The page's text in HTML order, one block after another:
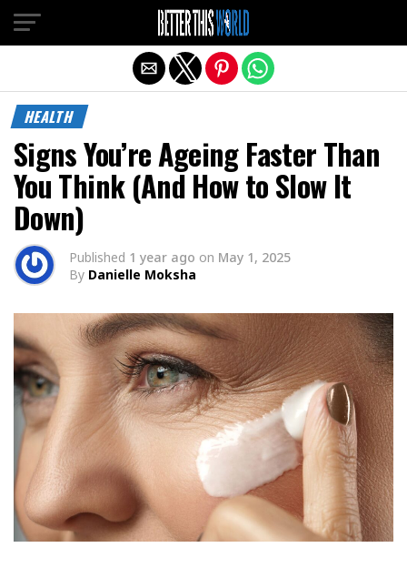
HEALTH
Signs You’re Ageing Faster Than
You Think (And How to Slow It
Down)
Published 1 year ago on May 1, 2025
By Danielle Moksha
Exit mobile version